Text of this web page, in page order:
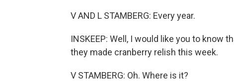
V AND L STAMBERG: Every year.
INSKEEP: Well, I would like you to know
they made cranberry relish this week.
V STAMBERG: Oh. Where is it?